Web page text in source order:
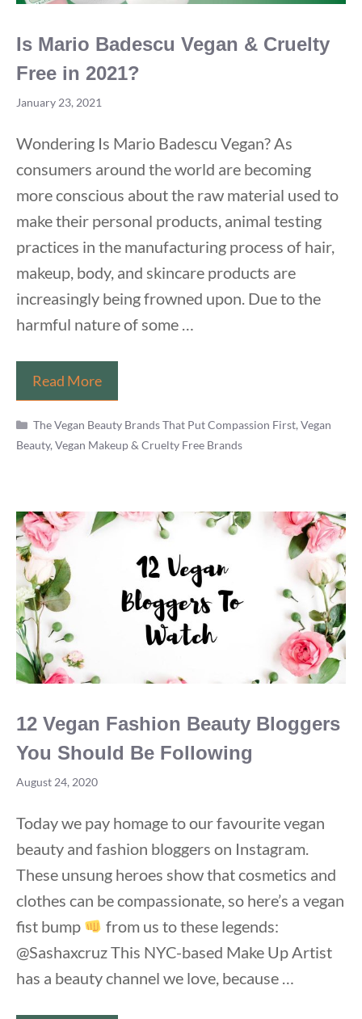
Is Mario Badescu Vegan & Cruelty
Free in 2021?
January 23, 2021
Wondering Is Mario Badescu Vegan? As
consumers around the world are becoming
more conscious about the raw material used to
make their personal products, animal testing
practices in the manufacturing process of hair,
makeup, body, and skincare products are
increasingly being frowned upon. Due to the
harmful nature of some …
Read MoreIs
Mario
Badescu
Vegan
Free
2021?
Categories
The Vegan Beauty Brands That Put Compassion First,Vegan
Beauty, Vegan Makeup & Cruelty Free Brands
12 Vegan Fashion Beauty Bloggers
You Should Be Following
August 24, 2020
Today we pay homage to our favourite vegan
beauty and fashion bloggers on Instagram.
These unsung heroes show that cosmetics and
clothes can be compassionate, so here’s a vegan
fist bump
from us to these legends:
@Sashaxcruz This NYC-based Make Up Artist
has a beauty channel we love, because …